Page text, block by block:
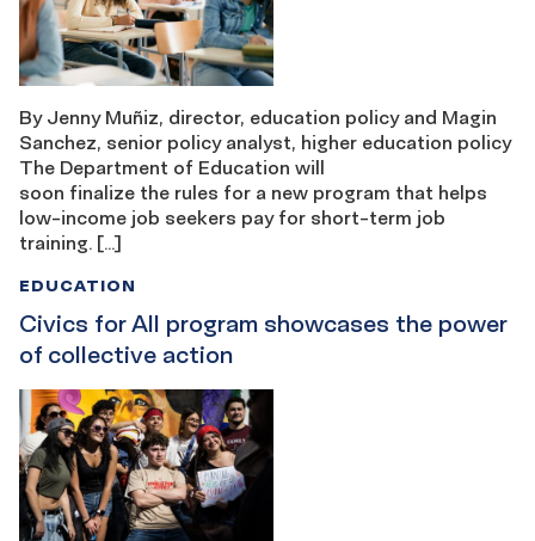
By Jenny Muñiz, director, education policy and Magin
Sanchez, senior policy analyst, higher education policy
The Department of Education will
soon finalize the rules for a new program that helps
low-income job seekers pay for short-term job
training. […]
Civics for All program showcases the power
of collective action
EDUCATION